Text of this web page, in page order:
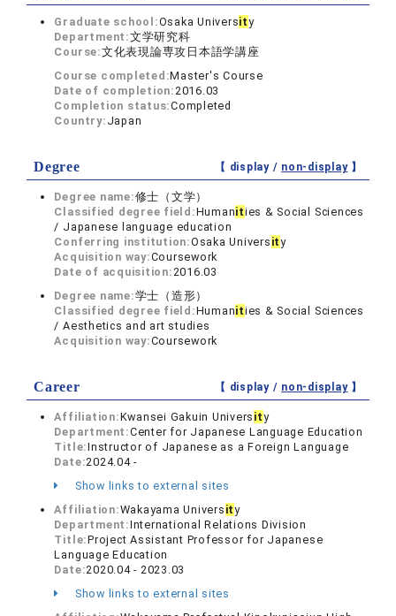
Graduate school:Osaka University
Department:文学研究科
Course:文化表現論専攻日本語学講座
Course completed:Master's Course
Date of completion: 2016.03
Completion status:Completed
Country: Japan
Degree 【 display / non-display】
Degree name:修士（文学）
Classified degree field:Humanities & Social Sciences
/ Japanese language education
Conferring institution:Osaka Univers ity
Acquisition way:Coursework
Date of acquisition: 2016.03
Degree name:学士（造形）
Classified degree field:Humanities & Social Sciences
/ Aesthetics and art studies
Acquisition way:Coursework
Career 【 display / non-display】
Affiliation:Kwansei Gakuin Univers ity
Department:Center for Japanese Language Education
Title:Instructor of Japanese as a Foreign Language
Date:2024.04 -
Show links to external sites
Affiliation:Wakayama Univers ity
Department:International Relations Division
Title:Project Assistant Professor for Japanese
Language Education
Date:2020.04 - 2023.03
Show links to external sites